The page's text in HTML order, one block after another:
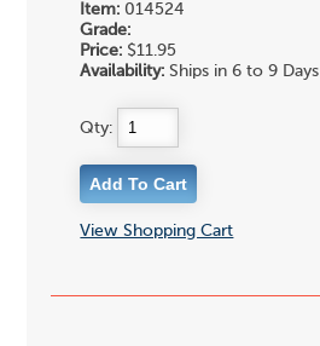
Item: 014524
Grade:
Price: $11.95
Availability: Ships in 6 to 9 Days
Qty:
View Shopping Cart